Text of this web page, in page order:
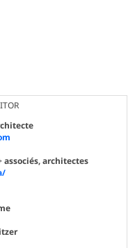
associés, architectes